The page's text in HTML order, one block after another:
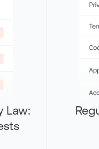
Law: